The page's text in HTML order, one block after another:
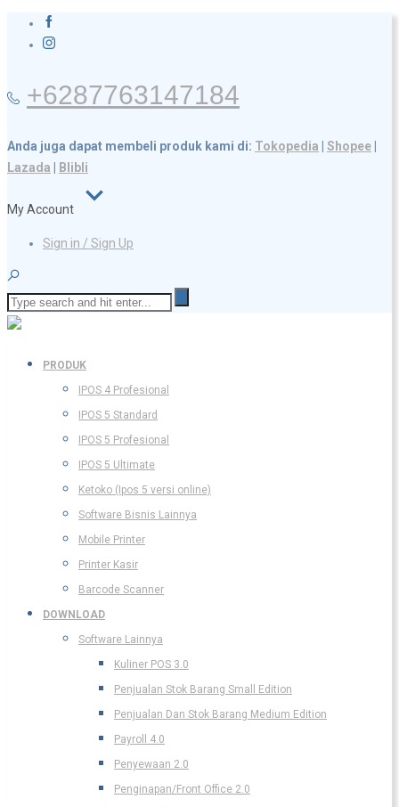
+6287763147184
Anda juga dapat membeli produk kami di: Tokopedia Shopee
Lazada
Blibli
My Account
Sign in / Sign Up
PRODUK
IPOS 4 Profesional
IPOS 5 Standard
IPOS 5 Profesional
IPOS 5 Ultimate
Ketoko (Ipos 5 versi online)
Software Bisnis Lainnya
Mobile Printer
Printer Kasir
Barcode Scanner
DOWNLOAD
Software Lainnya
Kuliner POS 3.0
Penjualan Stok Barang Small Edition
Penjualan Dan Stok Barang Medium Edition
Payroll 4.0
Penyewaan 2.0
Penginapan/Front Office 2.0